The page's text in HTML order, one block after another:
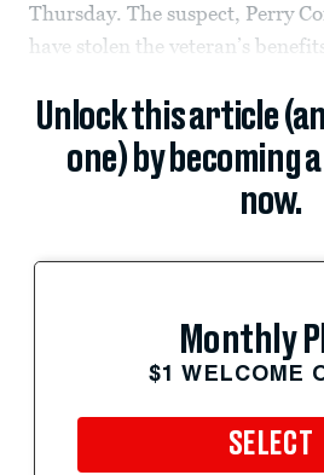
Thursday. The suspect, Perry
have stolen the veteran’s
Unlock this article
one) by becoming
now.
Monthly
$1 WELCOME
SELECT